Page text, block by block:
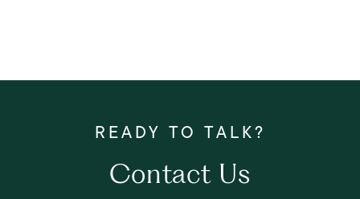
Contact Us